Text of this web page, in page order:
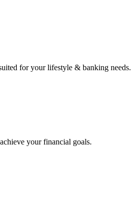
for your lifestyle & banking needs.
your financial goals.